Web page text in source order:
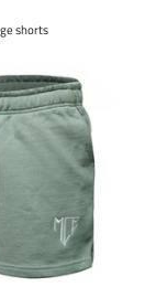
shorts